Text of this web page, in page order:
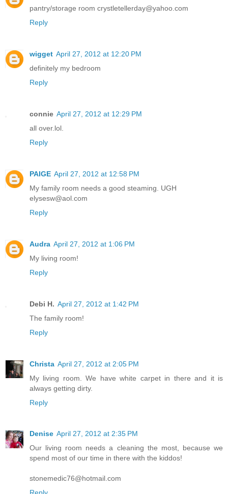
pantry/storage room crystletellerday@yahoo.com
Reply
wigget April 27, 2012 at 12:20 PM
definitely my bedroom
Reply
connie April 27, 2012 at 12:29 PM
all over.lol.
Reply
PAIGE April 27, 2012 at 12:58 PM
My family room needs a good steaming. UGH
elysesw@aol.com
Reply
Audra April 27, 2012 at 1:06 PM
My living room!
Reply
Debi H. April 27, 2012 at 1:42 PM
The family room!
Reply
Christa April 27, 2012 at 2:05 PM
My living room. We have white carpet in there and it is
always getting dirty.
Reply
Denise April 27, 2012 at 2:35 PM
Our living room needs a cleaning the most, because we
spend most of our time in there with the kiddos!
stonemedic76@hotmail.com